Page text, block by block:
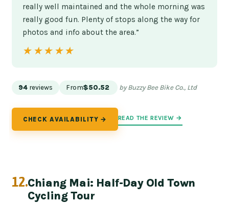
really well maintained and the whole morning was
really good fun. Plenty of stops along the way for
photos and info about the area.”
★★★★★
★★★★★
94 reviews From$50.52 by Buzzy Bee Bike Co., Ltd
CHECK AVAILABILITY → READ THE REVIEW →
12.Chiang Mai: Half-Day Old Town
Cycling Tour